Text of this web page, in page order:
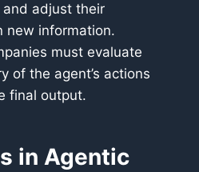
adjust their
new information.
must evaluate
of the agent’s actions
final output.
in Agentic